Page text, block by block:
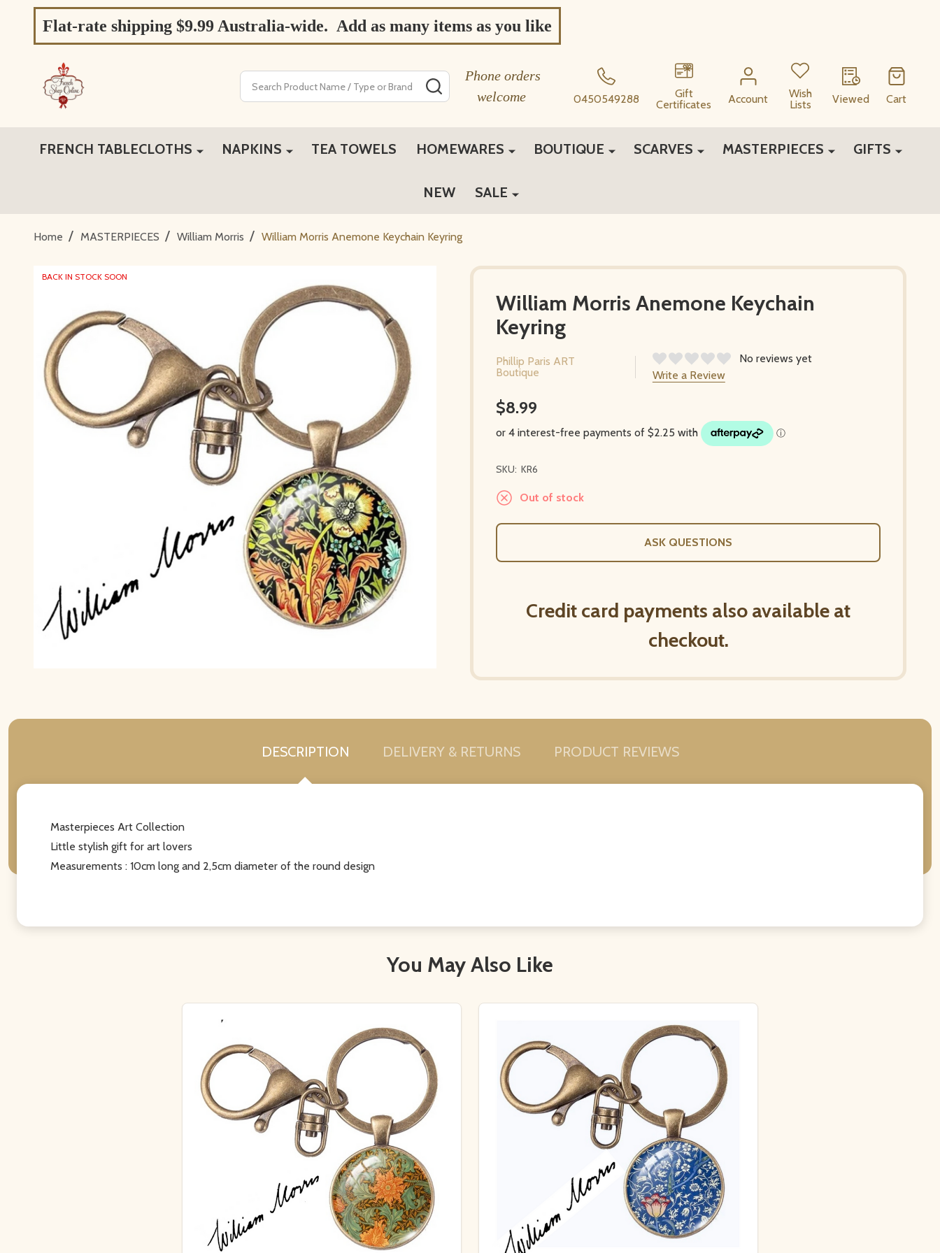
Flat-rate shipping $9.99 Australia-wide. Add as many items as you like
Search SEARCHPhone orders
welcome
0450549288
Gift
Certificates
Account
Wish
Lists
Viewed Cart
FRENCH TABLECLOTHS NAPKINS TEA TOWELS HOMEWARES BOUTIQUE SCARVES MASTERPIECES GIFTS
NEW SALE
Home / MASTERPIECES / William Morris / William Morris Anemone Keychain Keyring
BACK IN STOCK SOON
William Morris Anemone Keychain
Keyring
Phillip Paris ART
Boutique
No reviews yet
Write a Review
$8.99
SKU: KR6
Out of stock
ASK QUESTIONS
Credit card payments also available at
checkout.
DESCRIPTION DELIVERY & RETURNS PRODUCT REVIEWS
Masterpieces Art Collection
Little stylish gift for art lovers
Measurements : 10cm long and 2,5cm diameter of the round design
You May Also Like